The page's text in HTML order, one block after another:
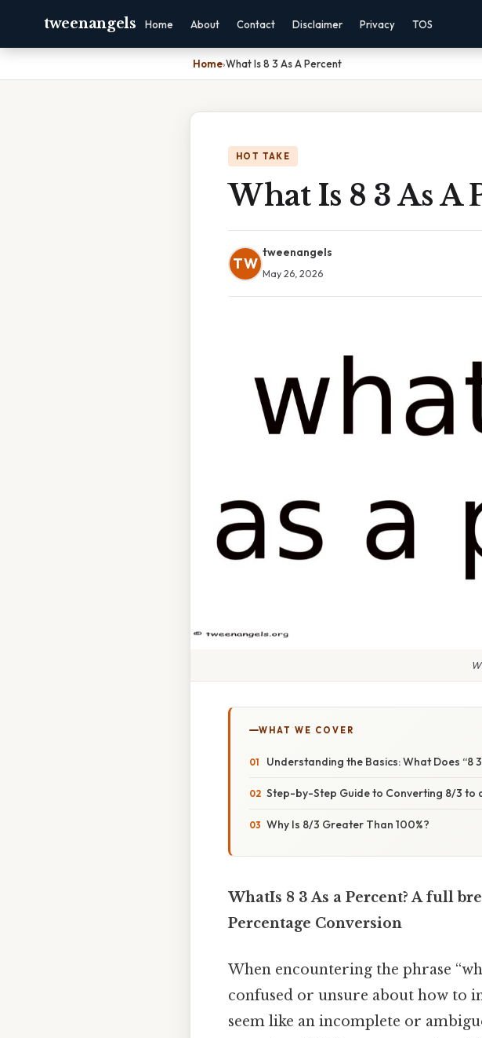
tweenangels Home About Contact Disclaimer Privacy TOS
Home›What Is 8 3 As A Percent
HOT TAKE
What Is 8 3 As A
TW
tweenangels
May 26, 2026
WHAT WE COVER
Understanding the Basics: What Does “8
Step-by-Step Guide to Converting 8/3 to
Why Is 8/3 Greater Than 100%?
WhatIs 8 3 As a Percent? A full
Percentage Conversion
When encountering the phrase
confused or unsure about how to
seem like an incomplete or